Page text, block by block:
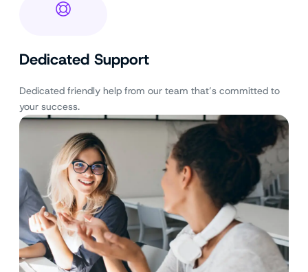
Dedicated Support
Dedicated friendly help from our team that’s committed to
your success.